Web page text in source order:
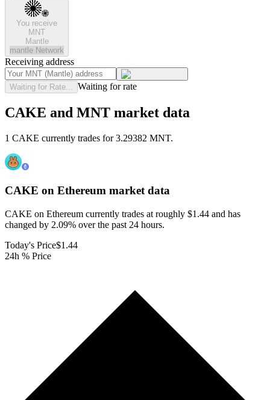
You receive
MNT
Mantle
mantle Network
Receiving address
Waiting for Rate... Waiting for rate
CAKE and MNT market data
1 CAKE currently trades for 3.29382 MNT.
CAKE on Ethereum market data
CAKE on Ethereum currently trades at roughly $1.44 and has
changed by 2.09% over the past 24 hours.
Today's Price$1.44
24h % Price